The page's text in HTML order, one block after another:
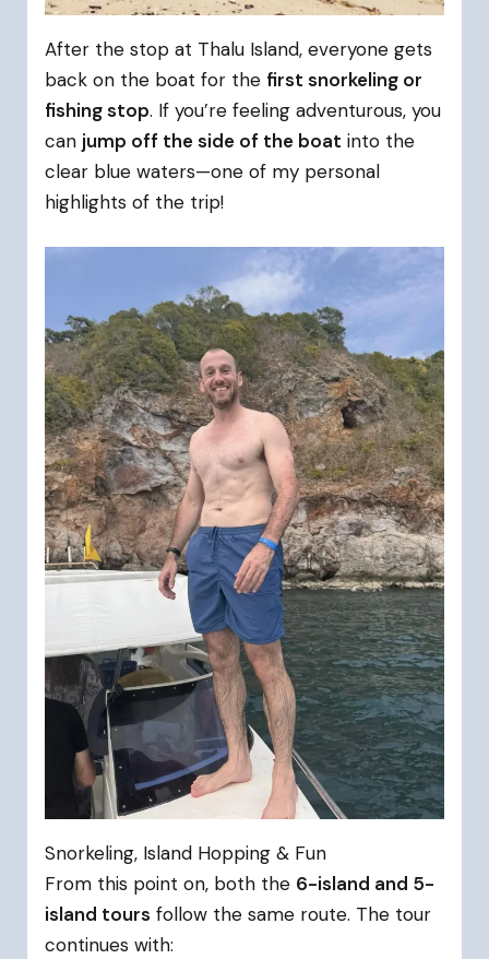
After the stop at Thalu Island, everyone gets
back on the boat for the first snorkeling or
fishing stop. If you’re feeling adventurous, you
can jump off the side of the boat into the
clear blue waters—one of my personal
highlights of the trip!
Snorkeling, Island Hopping & Fun
From this point on, both the 6-island and 5-
island tours follow the same route. The tour
continues with: